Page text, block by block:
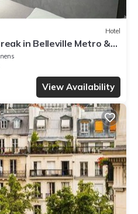
Hotel
in Belleville Metro &
View Availability